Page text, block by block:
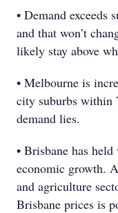
• Demand exceeds
and that won’t
likely stay above
• Melbourne is
city suburbs within
demand lies.
• Brisbane has
economic growth.
and agriculture
Brisbane prices is